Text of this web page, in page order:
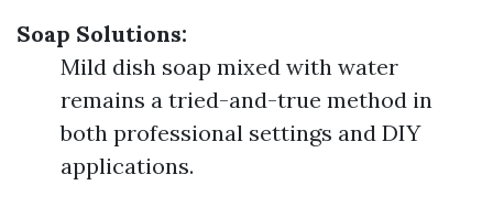
Soap Solutions:
Mild dish soap mixed with water
remains a tried-and-true method in
both professional settings and DIY
applications.